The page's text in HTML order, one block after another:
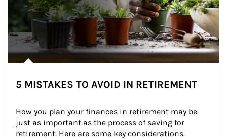
5 MISTAKES TO AVOID IN RETIREMENT
How you plan your finances in retirement may be
just as important as the process of saving for
retirement. Here are some key considerations.